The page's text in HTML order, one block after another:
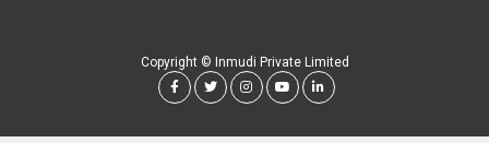
Copyright © Inmudi Private Limited